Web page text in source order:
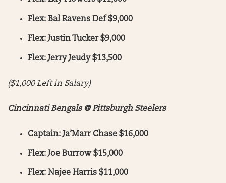
Flex: Bal Ravens Def $9,000
Flex: Justin Tucker $9,000
Flex: Jerry Jeudy $13,500
($1,000 Left in Salary)
Cincinnati Bengals @ Pittsburgh Steelers
Captain: Ja’Marr Chase $16,000
Flex: Joe Burrow $15,000
Flex: Najee Harris $11,000